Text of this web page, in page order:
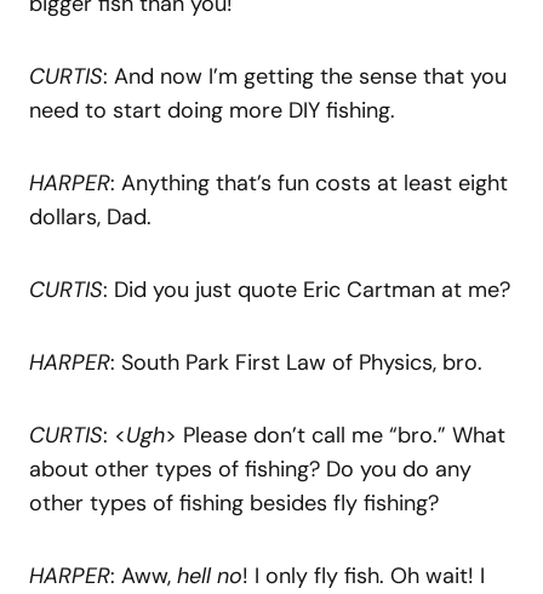
CURTIS: And now I’m getting the sense that you
need to start doing more DIY fishing.
HARPER: Anything that’s fun costs at least eight
dollars, Dad.
CURTIS: Did you just quote Eric Cartman at me?
HARPER: South Park First Law of Physics, bro.
CURTIS: <Ugh> Please don’t call me “bro.” What
about other types of fishing? Do you do any
other types of fishing besides fly fishing?
HARPER: Aww, hell no! I only fly fish. Oh wait! I